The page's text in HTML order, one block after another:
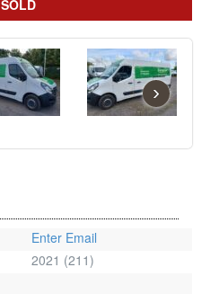
SOLD
›
Enter Email
2021 (211)